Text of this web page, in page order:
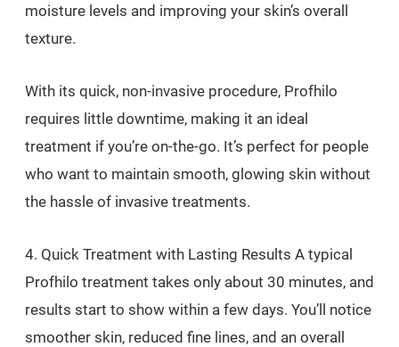
moisture levels and improving your skin’s overall
texture.
With its quick, non-invasive procedure, Profhilo
requires little downtime, making it an ideal
treatment if you’re on-the-go. It’s perfect for people
who want to maintain smooth, glowing skin without
the hassle of invasive treatments.
4. Quick Treatment with Lasting Results A typical
Profhilo treatment takes only about 30 minutes, and
results start to show within a few days. You’ll notice
smoother skin, reduced fine lines, and an overall